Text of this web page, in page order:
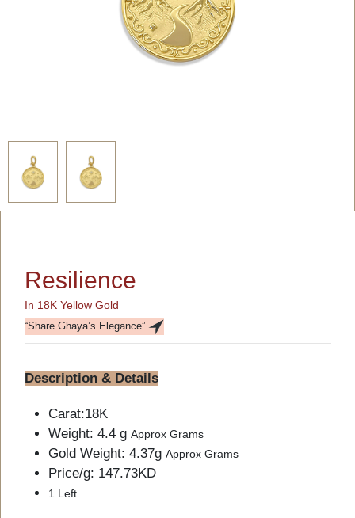
Resilience
In 18K Yellow Gold
“Share Ghaya’s Elegance”
Description & Details
Carat:18K
Weight: 4.4 g Approx Grams
Gold Weight: 4.37g Approx Grams
Price/g: 147.73KD
1 Left